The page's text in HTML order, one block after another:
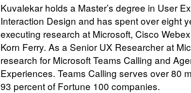
Kuvalekar holds a Master’s degree in User
Interaction Design and has spent over eight
executing research at Microsoft, Cisco
Korn Ferry. As a Senior UX Researcher at
research for Microsoft Teams Calling and
Experiences. Teams Calling serves over 80
93 percent of Fortune 100 companies.